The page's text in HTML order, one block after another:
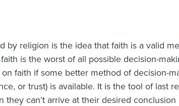
by religion is the idea that faith is a valid
is the worst of all possible decision-
faith if some better method of decision-
or trust) is available. It is the tool of last
they can’t arrive at their desired conclusion